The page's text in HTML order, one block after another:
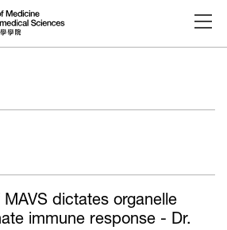
dictates organelle
immune response - Dr.